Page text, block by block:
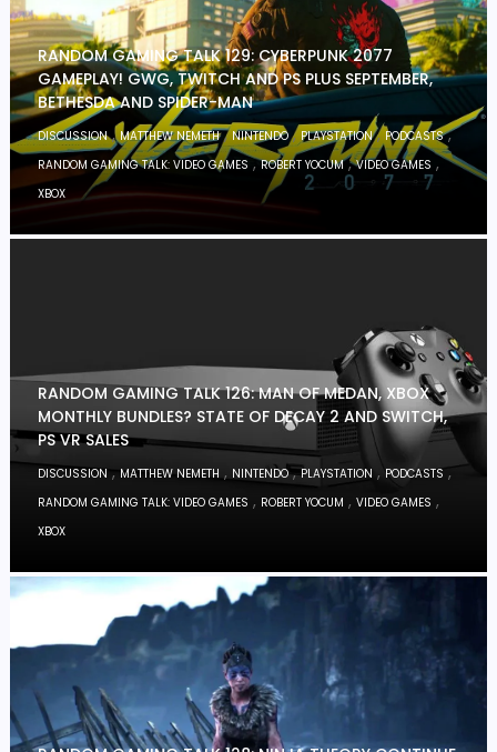
RANDOM GAMING TALK 129: CYBERPUNK 2077
GAMEPLAY! GWG, TWITCH AND PS PLUS SEPTEMBER,
BETHESDA AND SPIDER-MAN
DISCUSSION,MATTHEW NEMETH,NINTENDO,PLAYSTATION, PODCASTS,
RANDOM GAMING TALK: VIDEO GAMES,ROBERT YOCUM,VIDEO GAMES ,
XBOX
RANDOM GAMING TALK 126: MAN OF MEDAN, XBOX
MONTHLY BUNDLES? STATE OF DECAY 2 AND SWITCH,
PS VR SALES
DISCUSSION ,MATTHEW NEMETH , NINTENDO,PLAYSTATION , PODCASTS,
RANDOM GAMING TALK: VIDEO GAMES , ROBERT YOCUM ,VIDEO GAMES ,
XBOX